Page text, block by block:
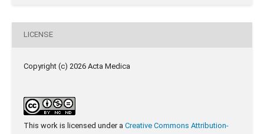
LICENSE
Copyright (c) 2026 Acta Medica
This work is licensed under a Creative Commons Attribution-